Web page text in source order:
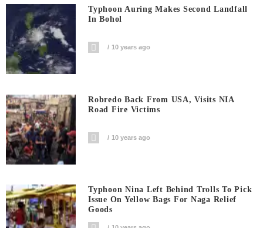
Typhoon Auring Makes Second Landfall
In Bohol
10 years ago
Robredo Back From USA, Visits NIA
Road Fire Victims
10 years ago
Typhoon Nina Left Behind Trolls To Pick
Issue On Yellow Bags For Naga Relief
Goods